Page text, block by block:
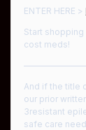
ENTER HERE >
Start
cost meds!
And if the title
our prior
3resistant
safe care